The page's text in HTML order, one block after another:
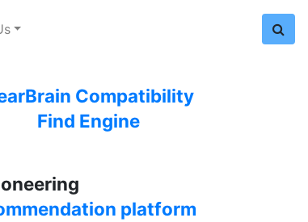
Compatibility
Find Engine
platform